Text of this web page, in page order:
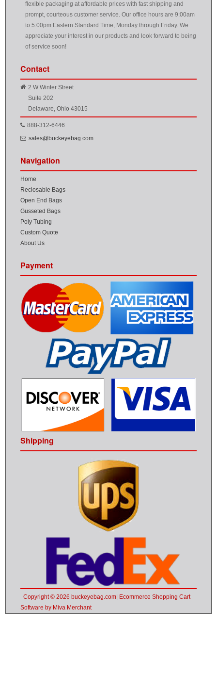
flexible packaging at affordable prices with fast shipping and
prompt, courteous customer service. Our office hours are 9:00am
to 5:00pm Eastern Standard Time, Monday through Friday. We
appreciate your interest in our products and look forward to being
of service soon!
Contact
2 W Winter Street
Suite 202
Delaware, Ohio 43015
888-312-6446
sales@buckeyebag.com
Navigation
Home
Reclosable Bags
Open End Bags
Gusseted Bags
Poly Tubing
Custom Quote
About Us
Payment
Shipping
Copyright © 2026 buckeyebag.com| Ecommerce Shopping Cart
Software by Miva Merchant